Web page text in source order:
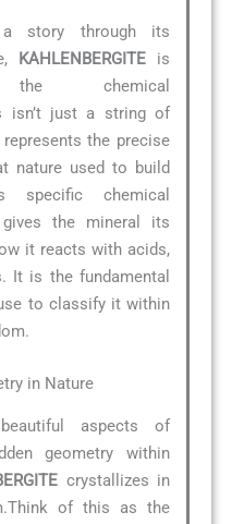
story through its
KAHLENBERGITE is
chemical
isn’t just a string of
the precise
nature used to build
specific chemical
the mineral its
it reacts with acids,
It is the fundamental
to classify it within
in Nature
aspects of
geometry within
crystallizes in
of this as the